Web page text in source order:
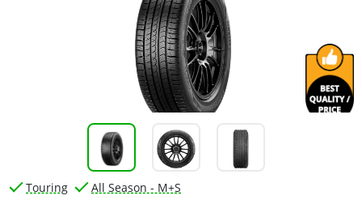
Touring All Season - M+S